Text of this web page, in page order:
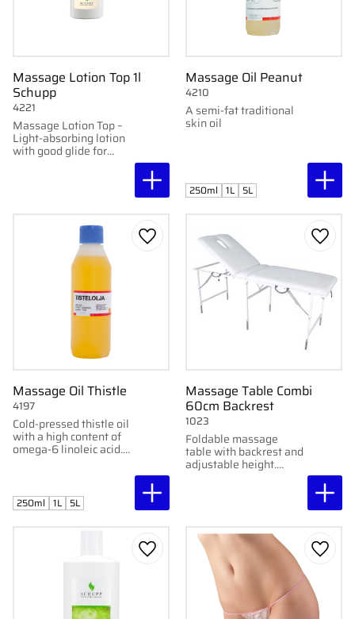
Massage Lotion Top 1l
Schupp
Massage Lotion Top –
Light-absorbing lotion
with good glide for
4221
Massage Oil Peanut
A semi-fat traditional
skin oil
4210
250ml 1L 5L
Massage Oil Thistle
Cold-pressed thistle oil
with a high content of
omega-6 linoleic acid.
Perfect for skincare.
4197
Add to favorites
250ml 1L 5L
Massage Table Combi
60cm Backrest
Foldable massage
table with backrest and
adjustable height.
Stable and comfortable
1023
Add
Add to favorites Add